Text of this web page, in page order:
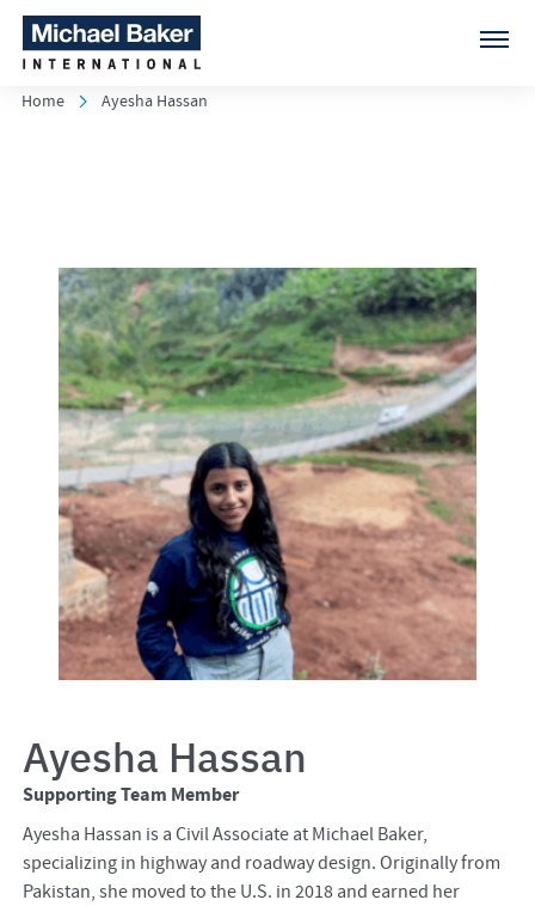
Home Ayesha Hassan
Ayesha Hassan
Supporting Team Member
Ayesha Hassan is a Civil Associate at Michael Baker,
specializing in highway and roadway design. Originally from
Pakistan, she moved to the U.S. in 2018 and earned her